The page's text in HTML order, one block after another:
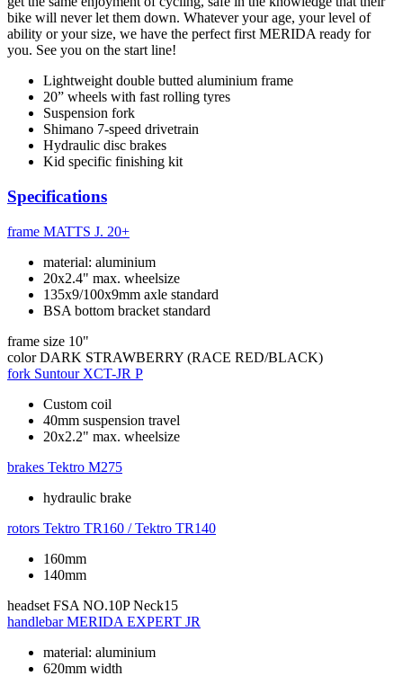
bike will never let them down. Whatever your age, your level of
ability or your size, we have the perfect first MERIDA ready for
you. See you on the start line!
Lightweight double butted aluminium frame
20” wheels with fast rolling tyres
Suspension fork
Shimano 7-speed drivetrain
Hydraulic disc brakes
Kid specific finishing kit
Specifications
frame MATTS J. 20+
material: aluminium
20x2.4" max. wheelsize
135x9/100x9mm axle standard
BSA bottom bracket standard
frame size 10"
color DARK STRAWBERRY (RACE RED/BLACK)
fork Suntour XCT-JR P
Custom coil
40mm suspension travel
20x2.2" max. wheelsize
brakes Tektro M275
hydraulic brake
rotors Tektro TR160 / Tektro TR140
160mm
140mm
headset FSA NO.10P Neck15
handlebar MERIDA EXPERT JR
material: aluminium
620mm width